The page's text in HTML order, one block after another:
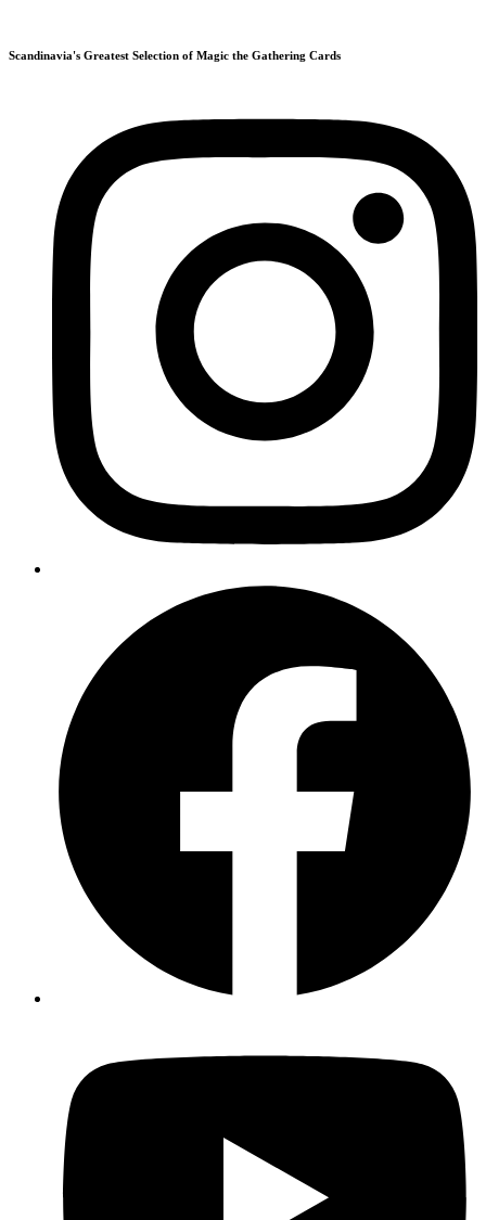
Scandinavia's Greatest Selection of Magic the Gathering Cards